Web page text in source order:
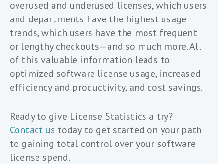
overused and underused licenses, which users
and departments have the highest usage
trends, which users have the most frequent
or lengthy checkouts—and so much more. All
of this valuable information leads to
optimized software license usage, increased
efficiency and productivity, and cost savings.
Ready to give License Statistics a try?
Contact us today to get started on your path
to gaining total control over your software
license spend.